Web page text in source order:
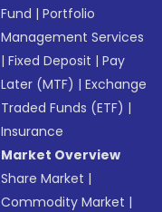
Fund |Portfolio
Management Services
|Fixed Deposit |Pay
Later (MTF) |Exchange
Traded Funds (ETF) |
Insurance
Market Overview
Share Market |
Commodity Market |